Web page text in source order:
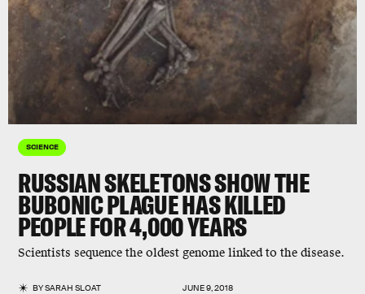
SCIENCE
RUSSIAN SKELETONS SHOW THE
BUBONIC PLAGUE HAS KILLED
PEOPLE FOR 4,000 YEARS
Scientists sequence the oldest genome linked to the disease.
BYSARAH SLOAT JUNE 9, 2018